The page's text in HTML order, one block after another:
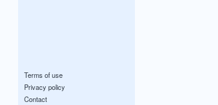
Terms of use
Privacy policy
Contact